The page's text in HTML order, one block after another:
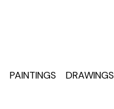
PAINTINGS DRAWINGS